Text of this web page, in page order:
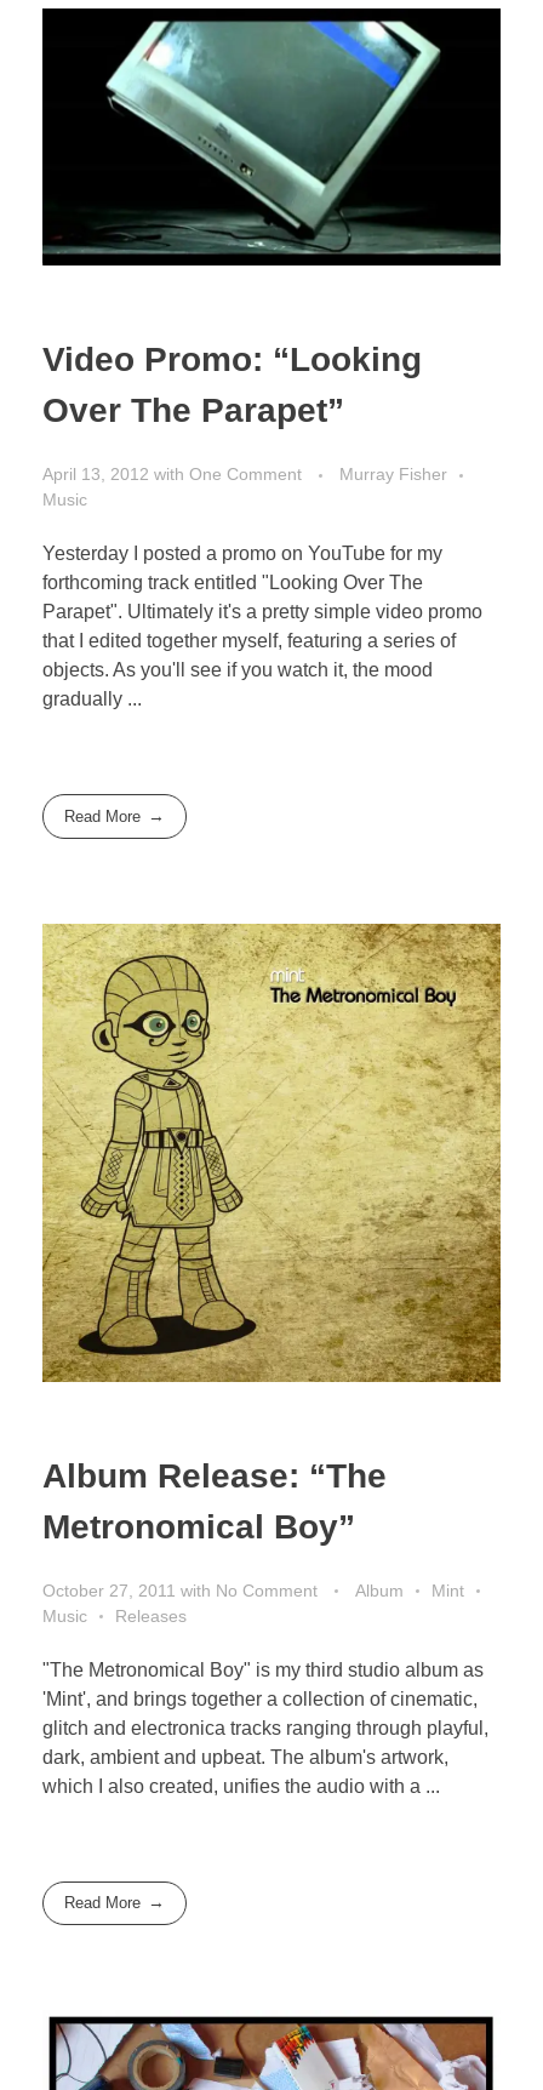
Video Promo: “Looking
Over The Parapet”
April 13, 2012 with One Comment
Murray Fisher
Music
Yesterday I posted a promo on YouTube for my
forthcoming track entitled "Looking Over The
Parapet". Ultimately it's a pretty simple video promo
that I edited together myself, featuring a series of
objects. As you'll see if you watch it, the mood
gradually ...
Read More
Album Release: “The
Metronomical Boy”
October 27, 2011 with No Comment Album
Mint
Music
Releases
"The Metronomical Boy" is my third studio album as
'Mint', and brings together a collection of cinematic,
glitch and electronica tracks ranging through playful,
dark, ambient and upbeat. The album's artwork,
which I also created, unifies the audio with a ...
Read More